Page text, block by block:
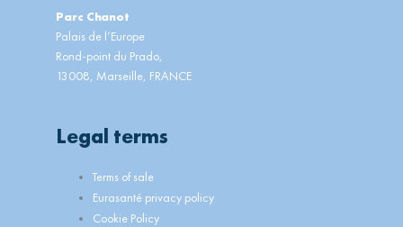
Parc Chanot
Palais de l’Europe
Rond-point du Prado,
13008, Marseille, FRANCE
Legal terms
Main
Menu
Terms of sale
Eurasanté privacy policy
Cookie Policy